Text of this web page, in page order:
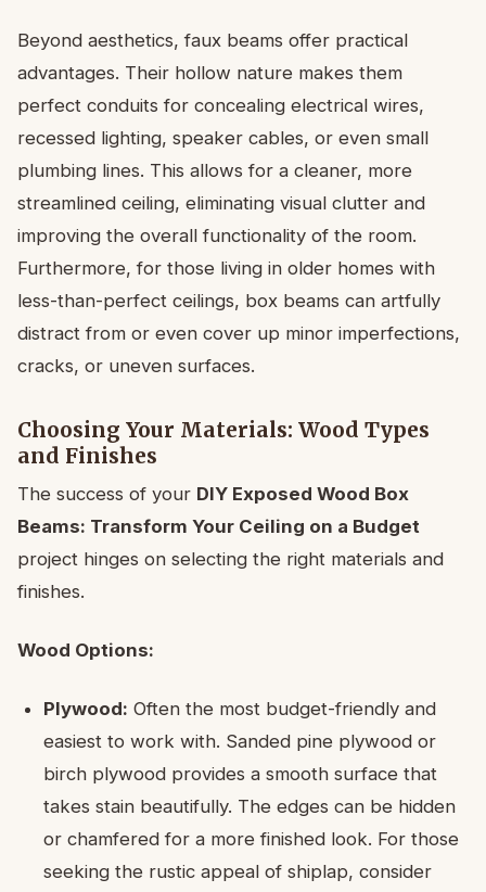
Beyond aesthetics, faux beams offer practical
advantages. Their hollow nature makes them
perfect conduits for concealing electrical wires,
recessed lighting, speaker cables, or even small
plumbing lines. This allows for a cleaner, more
streamlined ceiling, eliminating visual clutter and
improving the overall functionality of the room.
Furthermore, for those living in older homes with
less-than-perfect ceilings, box beams can artfully
distract from or even cover up minor imperfections,
cracks, or uneven surfaces.
Choosing Your Materials: Wood Types
and Finishes
The success of your DIY Exposed Wood Box
Beams: Transform Your Ceiling on a Budget
project hinges on selecting the right materials and
finishes.
Wood Options:
Plywood: Often the most budget-friendly and
easiest to work with. Sanded pine plywood or
birch plywood provides a smooth surface that
takes stain beautifully. The edges can be hidden
or chamfered for a more finished look. For those
seeking the rustic appeal of shiplap, consider